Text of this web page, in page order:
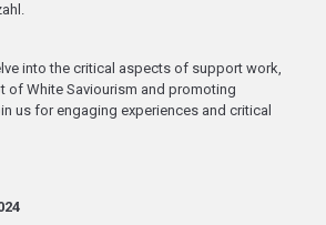
into the critical aspects of support work,
of White Saviourism and promoting
us for engaging experiences and critical